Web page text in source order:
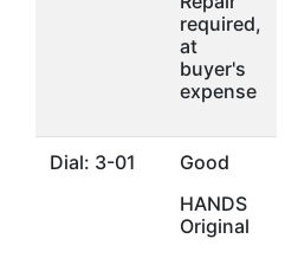
required,
at
buyer's
expense
Dial: 3-01
Good
HANDS
Original